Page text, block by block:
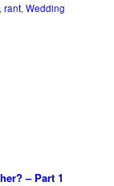
, rant, Wedding
– Part 1